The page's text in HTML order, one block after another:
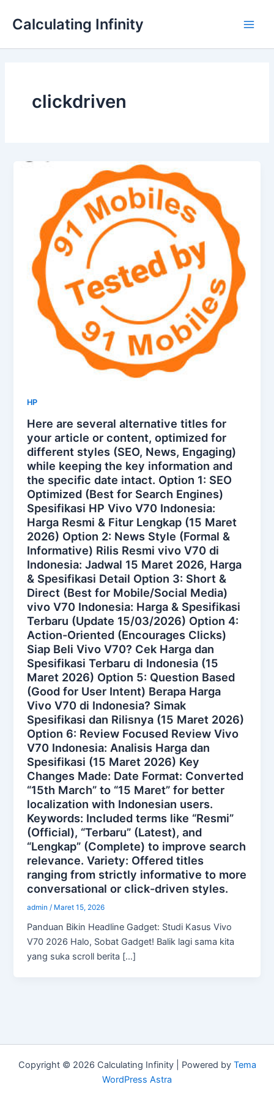
Calculating Infinity
clickdriven
HP
Here are several alternative titles for
your article or content, optimized for
different styles (SEO, News, Engaging)
while keeping the key information and
the specific date intact. Option 1: SEO
Optimized (Best for Search Engines)
Spesifikasi HP Vivo V70 Indonesia:
Harga Resmi & Fitur Lengkap (15 Maret
2026) Option 2: News Style (Formal &
Informative) Rilis Resmi vivo V70 di
Indonesia: Jadwal 15 Maret 2026, Harga
& Spesifikasi Detail Option 3: Short &
Direct (Best for Mobile/Social Media)
vivo V70 Indonesia: Harga & Spesifikasi
Terbaru (Update 15/03/2026) Option 4:
Action-Oriented (Encourages Clicks)
Siap Beli Vivo V70? Cek Harga dan
Spesifikasi Terbaru di Indonesia (15
Maret 2026) Option 5: Question Based
(Good for User Intent) Berapa Harga
Vivo V70 di Indonesia? Simak
Spesifikasi dan Rilisnya (15 Maret 2026)
Option 6: Review Focused Review Vivo
V70 Indonesia: Analisis Harga dan
Spesifikasi (15 Maret 2026) Key
Changes Made: Date Format: Converted
“15th March” to “15 Maret” for better
localization with Indonesian users.
Keywords: Included terms like “Resmi”
(Official), “Terbaru” (Latest), and
“Lengkap” (Complete) to improve search
relevance. Variety: Offered titles
ranging from strictly informative to more
conversational or click-driven styles.
admin / Maret 15, 2026
Panduan Bikin Headline Gadget: Studi Kasus Vivo
V70 2026 Halo, Sobat Gadget! Balik lagi sama kita
yang suka scroll berita […]
Copyright © 2026 Calculating Infinity | Powered by Tema
WordPress Astra